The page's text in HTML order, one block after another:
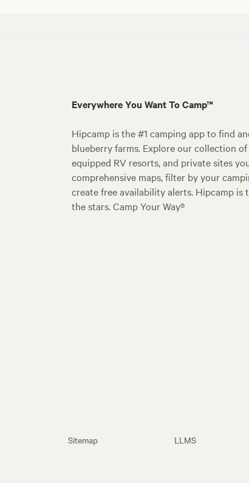
Everywhere You Want To Camp™
Hipcamp is the #1 camping app to find
blueberry farms. Explore our collection
equipped RV resorts, and private sites
comprehensive maps, filter by your
create free availability alerts. Hipcamp
the stars. Camp Your Way®
Sitemap LLMS